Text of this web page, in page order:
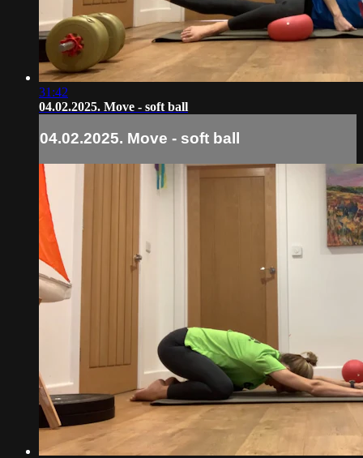
31:42
04.02.2025. Move - soft ball
04.02.2025. Move - soft ball